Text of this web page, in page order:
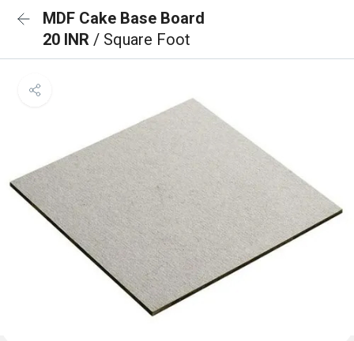
MDF Cake Base Board
20 INR / Square Foot